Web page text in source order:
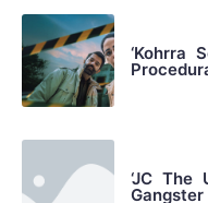
‘Kohrra
‘JC The